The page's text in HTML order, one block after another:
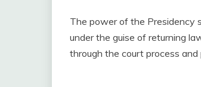
The power of the Presidency
under the guise of returning
through the court process